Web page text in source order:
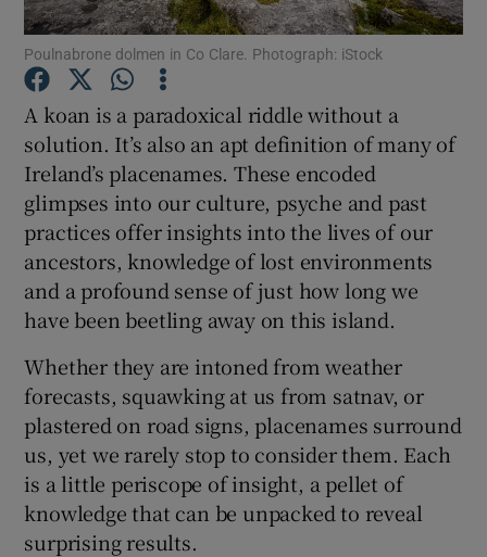
Show Motors sub sections
Show Podcasts sub sections
Show Gaeilge sub sections
Show History sub sections
Poulnabrone dolmen in Co Clare. Photograph: iStock
A koan is a paradoxical riddle without a
solution. It’s also an apt definition of many of
Ireland’s placenames. These encoded
glimpses into our culture, psyche and past
practices offer insights into the lives of our
ancestors, knowledge of lost environments
and a profound sense of just how long we
have been beetling away on this island.
Whether they are intoned from weather
forecasts, squawking at us from satnav, or
plastered on road signs, placenames surround
us, yet we rarely stop to consider them. Each
is a little periscope of insight, a pellet of
knowledge that can be unpacked to reveal
surprising results.